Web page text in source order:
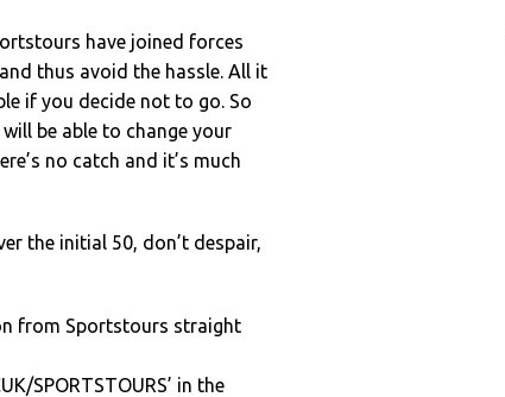
have joined forces
thus avoid the hassle. All it
if you decide not to go. So
be able to change your
no catch and it’s much
the initial 50, don’t despair,
from Sportstours straight
SPORTSTOURS’ in the